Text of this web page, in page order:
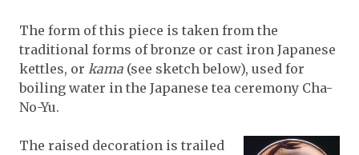
The form of this piece is taken from the
traditional forms of bronze or cast iron Japanese
kettles, or kama (see sketch below), used for
boiling water in the Japanese tea ceremony Cha-
No-Yu.
The raised decoration is trailed